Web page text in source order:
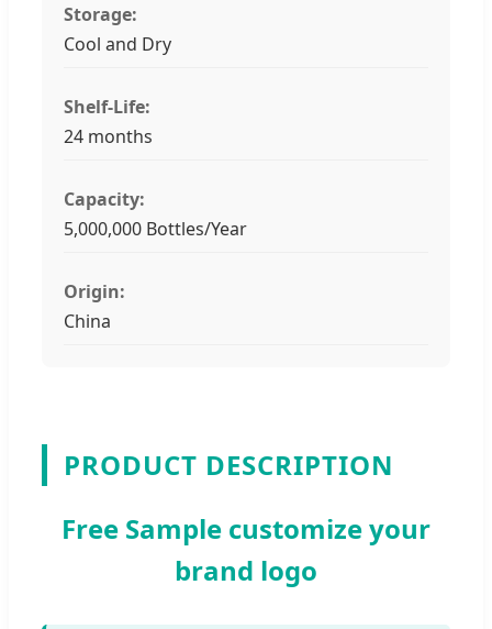
Storage:
Cool and Dry
Shelf-Life:
24 months
Capacity:
5,000,000 Bottles/Year
Origin:
China
PRODUCT DESCRIPTION
Free Sample customize your
brand logo